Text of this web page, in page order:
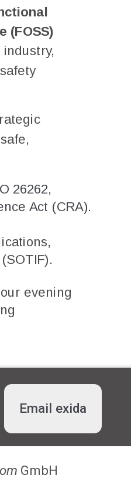
GmbH
Email exida
(FOSS)
26262,
Act (CRA).
evening